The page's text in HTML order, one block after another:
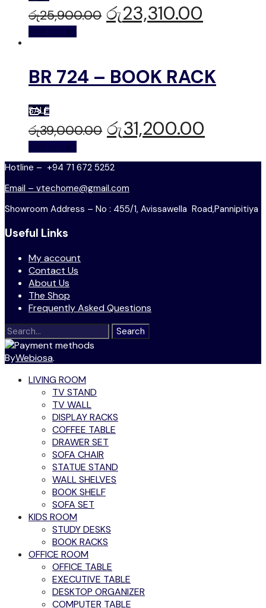
රු25,900.00 රු23,310.00
Add to cart
BR 724 – BOOK RACK
SALE
රු39,000.00 රු31,200.00
Add to cart
Hotline – +94 71 672 5252
Email – vtechome@gmail.com
Showroom Address – No : 455/1, Avissawella Road,Pannipitiya
Useful Links
My account
Contact Us
About Us
The Shop
Frequently Asked Questions
Search
for:
ByWebiosa.
LIVING ROOM
TV STAND
TV WALL
DISPLAY RACKS
COFFEE TABLE
DRAWER SET
SOFA CHAIR
STATUE STAND
WALL SHELVES
BOOK SHELF
SOFA SET
KIDS ROOM
STUDY DESKS
BOOK RACKS
OFFICE ROOM
OFFICE TABLE
EXECUTIVE TABLE
DESKTOP ORGANIZER
COMPUTER TABLE